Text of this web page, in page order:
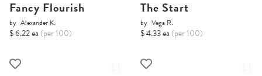
Fancy Flourish
by Alexander K.
$ 6.22 ea (per 100)
The Start
by Vega R.
$ 4.33 ea (per 100)